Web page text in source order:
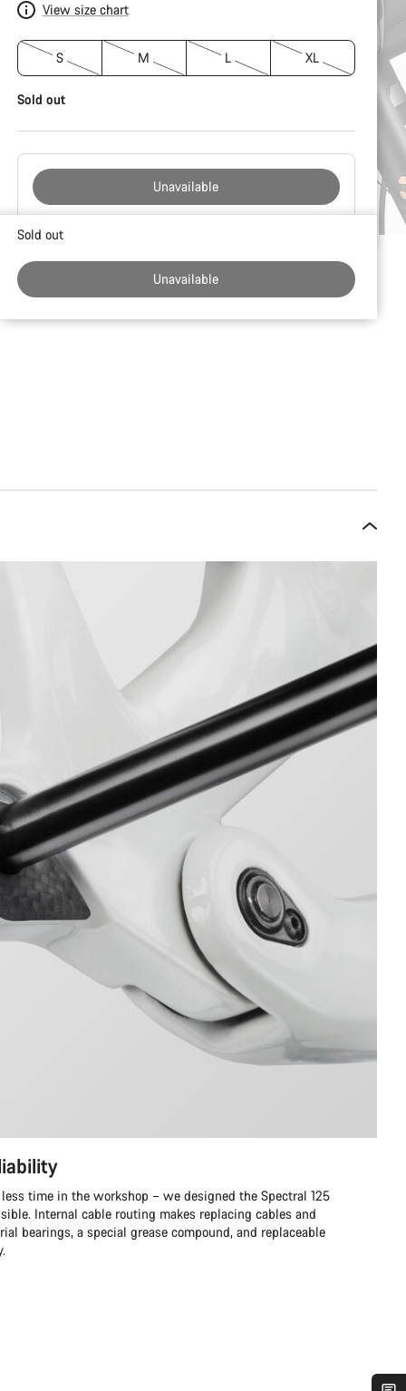
View size chart
S M L XL
Sold out
Unavailable
Buying
Sold out
Unavailable
time in the workshop – we designed the Spectral 125
Internal cable routing makes replacing cables and
bearings, a special grease compound, and replaceable